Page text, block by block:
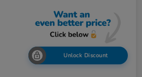
Unlock Discount